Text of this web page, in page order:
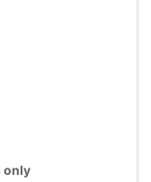
only